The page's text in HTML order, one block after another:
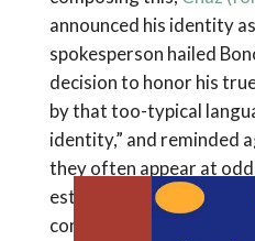
announced his identity
spokesperson hailed
decision to honor his
by that too-typical
identity,” and reminded
they often appear at
establishment and the
community have long